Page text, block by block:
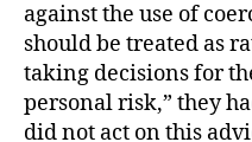
against the use of
should be treated as
taking decisions for
personal risk,” they
did not act on this